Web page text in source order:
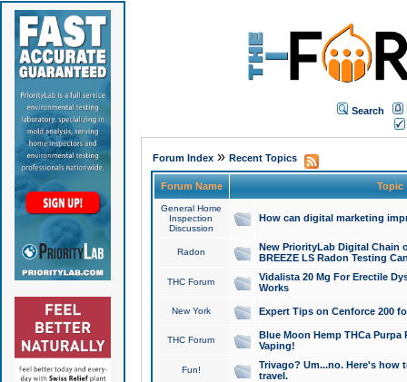
Search
Forum Index» Recent Topics
Forum Name Topic
General Home
Inspection
Discussion
How can digital marketing
Radon
New PriorityLab Digital Chain
BREEZE LS Radon Testing
THC Forum
Vidalista 20 Mg For Erectile
Works
New York Expert Tips on Cenforce 200
THC Forum
Blue Moon Hemp THCa
Vaping!
Fun!
Trivago? Um...no. Here's how
travel.